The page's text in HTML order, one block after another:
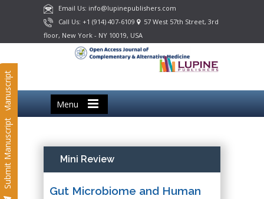
Email Us: info@lupinepublishers.com
Call Us: +1 (914) 407-6109
57 West 57th Street, 3rd
floor, New York - NY 10019, USA
Menu
Submit Manuscript
Submit Manuscript Mini Review
Gut Microbiome and Human